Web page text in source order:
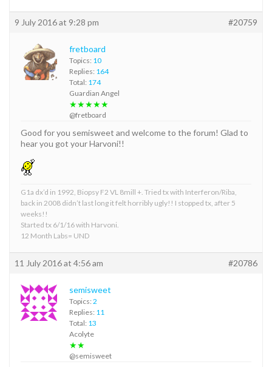
9 July 2016 at 9:28 pm #20759
fretboard
Topics: 10
Replies: 164
Total: 174
Guardian Angel
★★★★★
@fretboard
Good for you semisweet and welcome to the forum! Glad to
hear you got your Harvoni!!
G1a dx’d in 1992, Biopsy F2 VL 8mill +. Tried tx with Interferon/Riba,
back in 2008 didn’t last long it felt horribly ugly!! I stopped tx, after 5
weeks!!
Started tx 6/1/16 with Harvoni.
12 Month Labs= UND
11 July 2016 at 4:56 am #20786
semisweet
Topics: 2
Replies: 11
Total: 13
Acolyte
★★
@semisweet